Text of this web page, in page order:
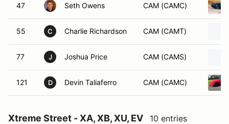
47 Seth Owens CAM (CAMC)
55 C Charlie Richardson CAM (CAMT)
77 J Joshua Price CAM (CAMS)
121 D Devin Taliaferro CAM (CAMC)
Xtreme Street - XA, XB, XU, EV 10 entries